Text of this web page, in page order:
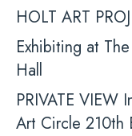
HOLT ART
Exhibiting at
Hall
PRIVATE
Art Circle 210th